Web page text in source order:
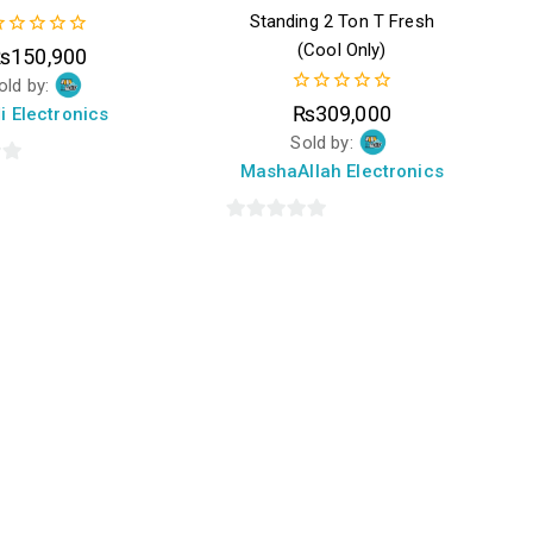
150,900
by:
Electronics
Standing 2 Ton T Fresh
(Cool Only)
0
out
of
5
₨309,000
Sold by:
MashaAllah Electronics